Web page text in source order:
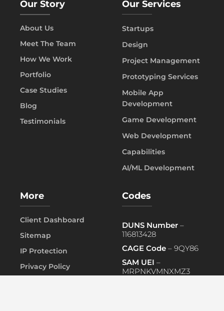
Our Story
About Us
Meet The Team
How We Work
Portfolio
Case Studies
Blog
Testimonials
Our Services
Startups
Design
Project Management
Prototyping Services
Mobile App
Development
Game Development
Web Development
Capabilities
AI/ML Development
More
Client Dashboard
Sitemap
IP Protection
Privacy Policy
Codes
DUNS Number –
116813428
CAGE Code – 9QY86
SAM UEI –
MRPNKVMNXMZ3